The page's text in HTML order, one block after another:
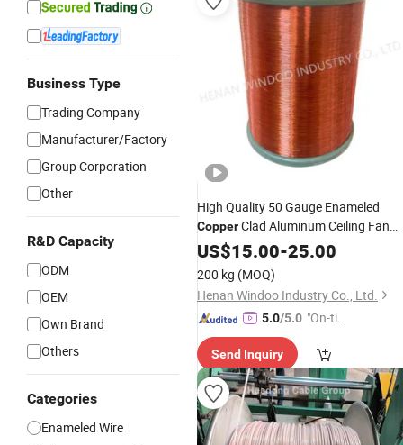
Business Type
Trading Company
Manufacturer/Factory
Group Corporation
Other
R&D Capacity
ODM
OEM
Own Brand
Others
Categories
Enameled Wire
High Quality 50 Gauge Enameled
CopperClad Aluminum Ceiling Fan
WindingWire1.15mm for Brushless
US$15.00-25.00
200 kg (MOQ)
Henan Windoo Industry Co., Ltd.
5.0/5.0 "On-tim
ry"
Send Inquiry